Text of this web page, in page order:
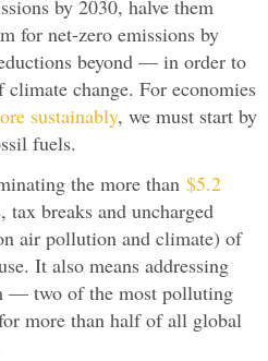
by 2030, halve them
for net-zero emissions by
beyond — in order to
change. For economies
sustainably, we must start by
fuels.
the more than $5.2
tax breaks and uncharged
air pollution and climate) of
It also means addressing
— two of the most polluting
more than half of all global